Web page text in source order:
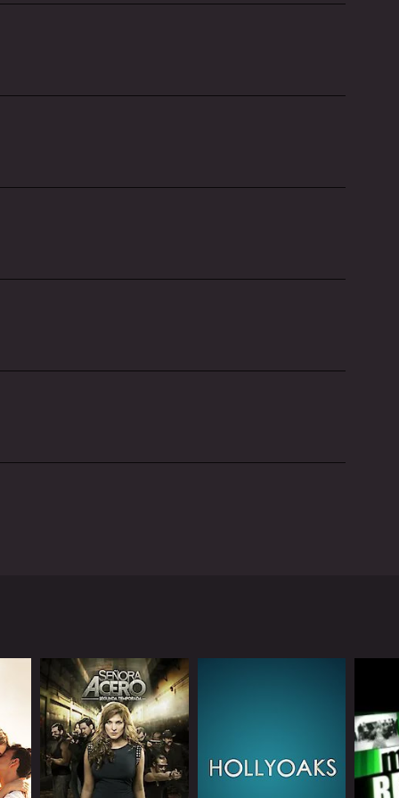
his set, throwing chairs, and breaking
odd questions, bizarre stunts, or
humorous commentary or reacting to Andre's
the variety of humor that the show provides.
"Monologue," is a parody of traditional talk
nonsensical humor.